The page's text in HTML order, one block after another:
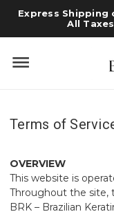
Express Shipping
All
Terms of
OVERVIEW
This website is
Throughout the site,
BRK – Brazilian